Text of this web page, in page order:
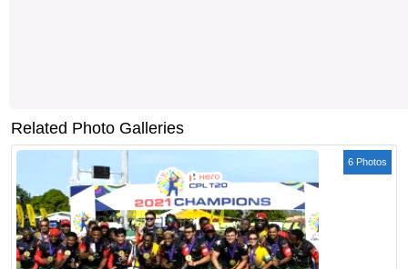
Related Photo Galleries
6 Photos